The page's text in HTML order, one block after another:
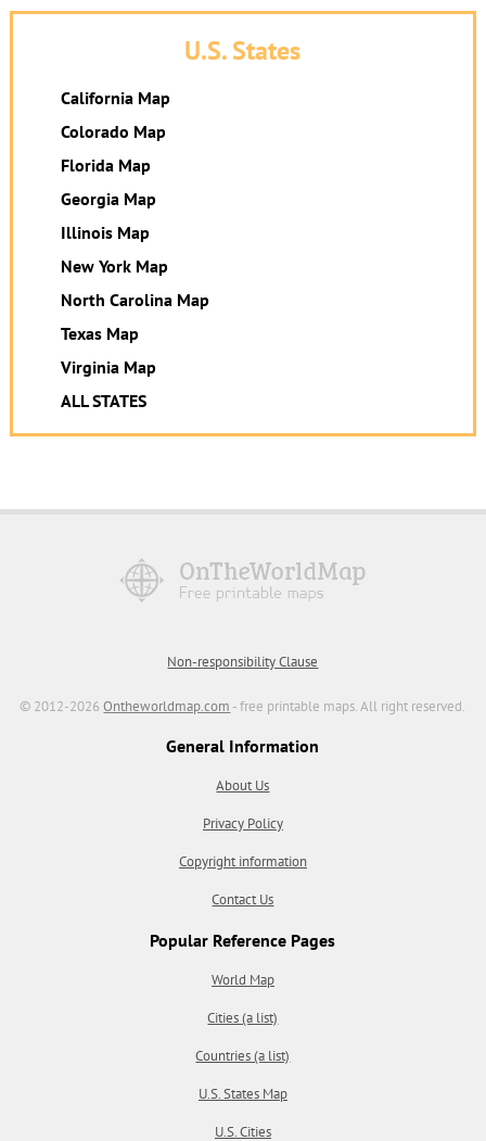
U.S. States
California Map
Colorado Map
Florida Map
Georgia Map
Illinois Map
New York Map
North Carolina Map
Texas Map
Virginia Map
ALL STATES
Non-responsibility Clause
© 2012-2026Ontheworldmap.com - free printable maps. All right reserved.
General Information
About Us
Privacy Policy
Copyright information
Contact Us
Popular Reference Pages
World Map
Cities (a list)
Countries (a list)
U.S. States Map
U.S. Cities